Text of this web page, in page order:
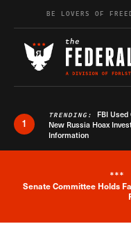
Skip to content
BE LOVERS OF
1
TRENDING: FBI
New Russia Hoax
Information
***
Senate Committee Holds